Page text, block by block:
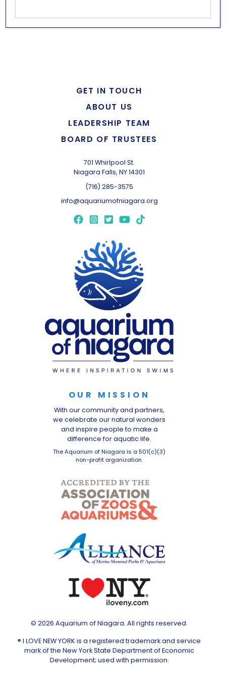
GET IN TOUCH
ABOUT US
LEADERSHIP TEAM
BOARD OF TRUSTEES
701 Whirlpool St.
Niagara Falls, NY 14301
(716) 285-3575
info@aquariumofniagara.org
OUR MISSION
With our community and partners,
we celebrate our natural wonders
and inspire people to make a
difference for aquatic life.
The Aquarium of Niagara is a 501(c)(3)
non-profit organization.
© 2026 Aquarium of Niagara. All rights reserved.
® I LOVE NEW YORK is a registered trademark and service
mark of the New York State Department of Economic
Development; used with permission.